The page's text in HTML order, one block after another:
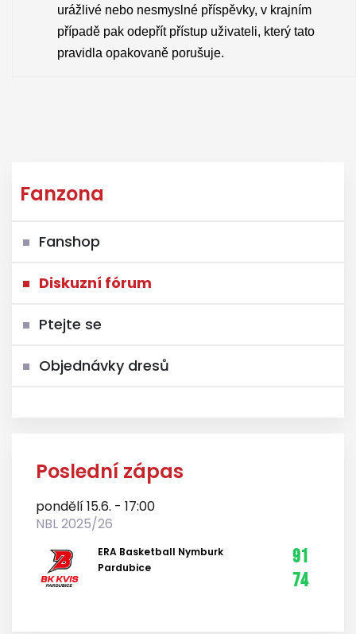
urážlivé nebo nesmyslné příspěvky, v krajním
případě pak odepřít přístup uživateli, který tato
pravidla opakovaně porušuje.
Fanzona
Fanshop
Diskuzní fórum
Ptejte se
Objednávky dresů
Poslední zápas
pondělí 15.6. - 17:00
NBL 2025/26
ERA Basketball Nymburk
Pardubice
91
74